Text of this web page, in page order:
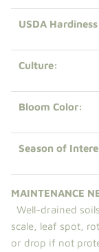
USDA
Culture:
Bloom Color:
Season of
MAINTENANCE
Well-drained
scale, leaf spot,
or drop if not